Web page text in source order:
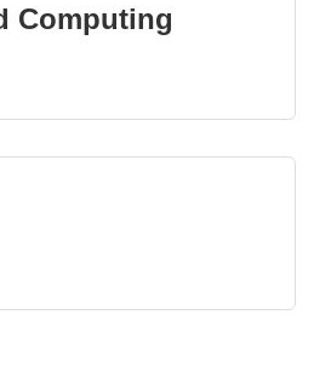
Computing